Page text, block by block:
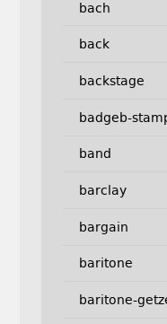
bach
back
backstage
badgeb-
band
barclay
bargain
baritone
baritone-